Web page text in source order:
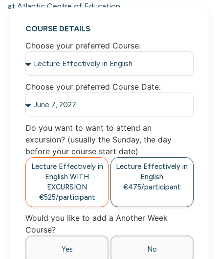
at Atlantic Centre of Education.
COURSE DETAILS
Choose your preferred Course:
Choose your preferred Course Date:
Do you want to want to attend an
excursion? (usually the Sunday, the day
before your course start date)
Lecture Effectively in
English WITH
EXCURSION
€525/participant
Lecture Effectively in
English
€475/participant
Would you like to add a Another Week
Course?
Yes No